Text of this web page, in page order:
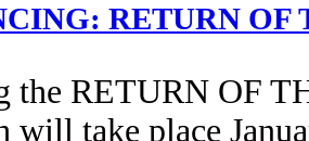
RETURN OF
the RETURN OF
will take place